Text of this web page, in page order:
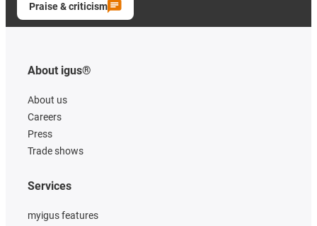
Praise & criticism
About igus®
About us
Careers
Press
Trade shows
Services
myigus features